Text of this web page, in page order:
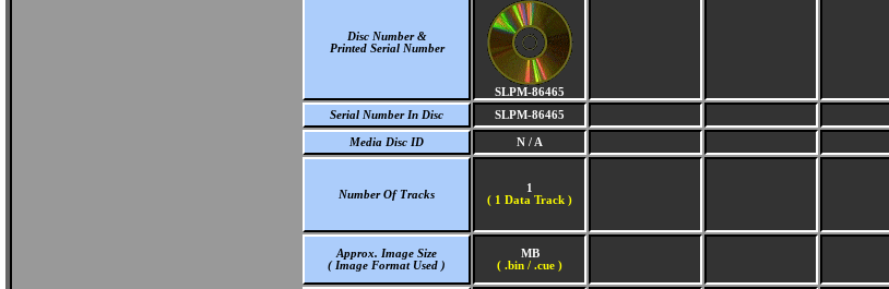
Disc Number &
Printed Serial Number
SLPM-86465
Serial Number In Disc
SLPM-86465
Media Disc ID N / A
Number Of Tracks
1
( 1 Data Track )
Approx. Image Size
( Image Format Used )
MB
( .bin / .cue )